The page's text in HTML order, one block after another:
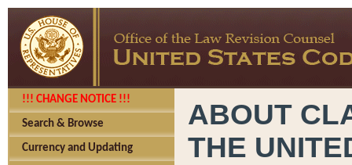
!!! CHANGE NOTICE !!!
Search & Browse
Currency and Updating
ABOUT
THE